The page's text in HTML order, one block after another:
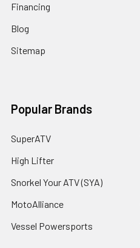
Financing
Blog
Sitemap
Popular Brands
SuperATV
High Lifter
Snorkel Your ATV (SYA)
MotoAlliance
Vessel Powersports